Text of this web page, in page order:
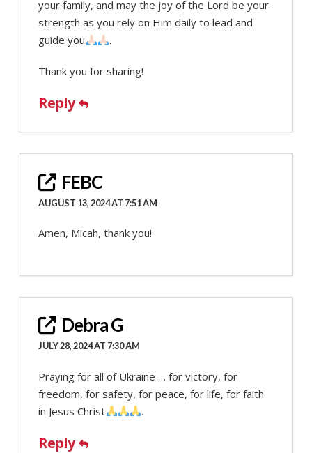
your family, and may the joy of the Lord be your
strength as you rely on Him daily to lead and
guide you
.
Thank you for sharing!
Reply
FEBC
AUGUST 13, 2024 AT 7:51 AM
Amen, Micah, thank you!
Debra G
JULY 28, 2024 AT 7:30 AM
Praying for all of Ukraine … for victory, for
freedom, for safety, for peace, for life, for faith
in Jesus Christ
.
Reply